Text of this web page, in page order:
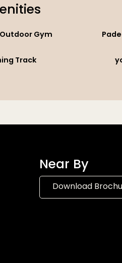
Gym
Track
Near By
Download